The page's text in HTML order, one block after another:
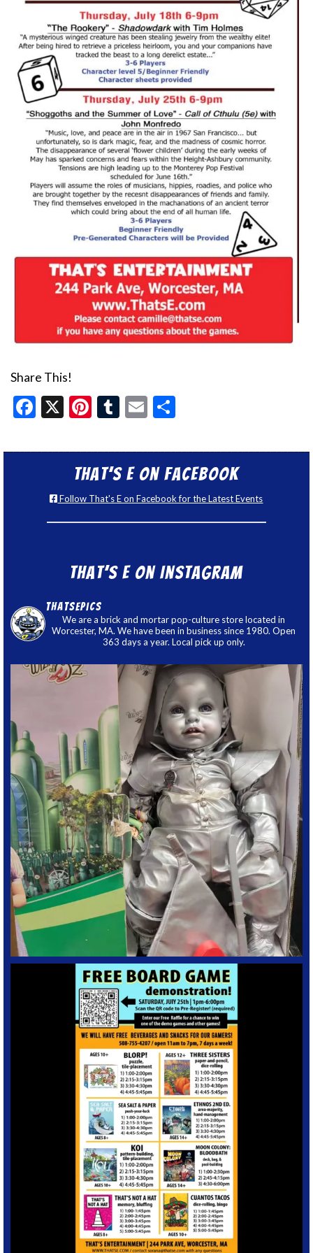
Share This!
Facebook
X Pinterest
Tumblr
Email
That’s E on Facebook
Follow That's E on Facebook for the Latest Events
That’s E on Instagram
thatsepics
We are a brick and mortar pop-culture store located in
Worcester, MA. We have been in business since 1980. Open
363 days a year. Local pick up only.